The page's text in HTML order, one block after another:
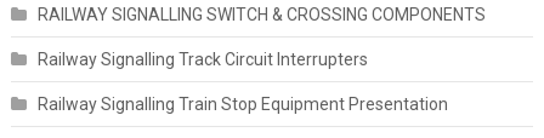
RAILWAY SIGNALLING SWITCH & CROSSING COMPONENTS
Railway Signalling Track Circuit Interrupters
Railway Signalling Train Stop Equipment Presentation